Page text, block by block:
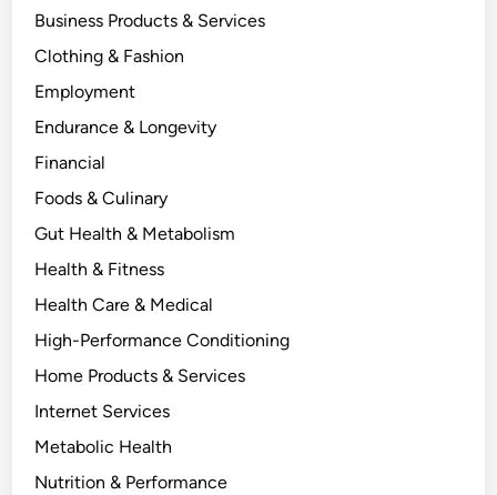
Business Products & Services
Clothing & Fashion
Employment
Endurance & Longevity
Financial
Foods & Culinary
Gut Health & Metabolism
Health & Fitness
Health Care & Medical
High-Performance Conditioning
Home Products & Services
Internet Services
Metabolic Health
Nutrition & Performance